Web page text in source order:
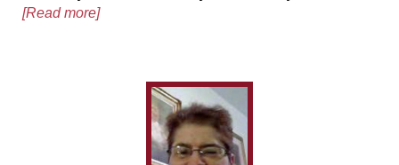
[Read more]